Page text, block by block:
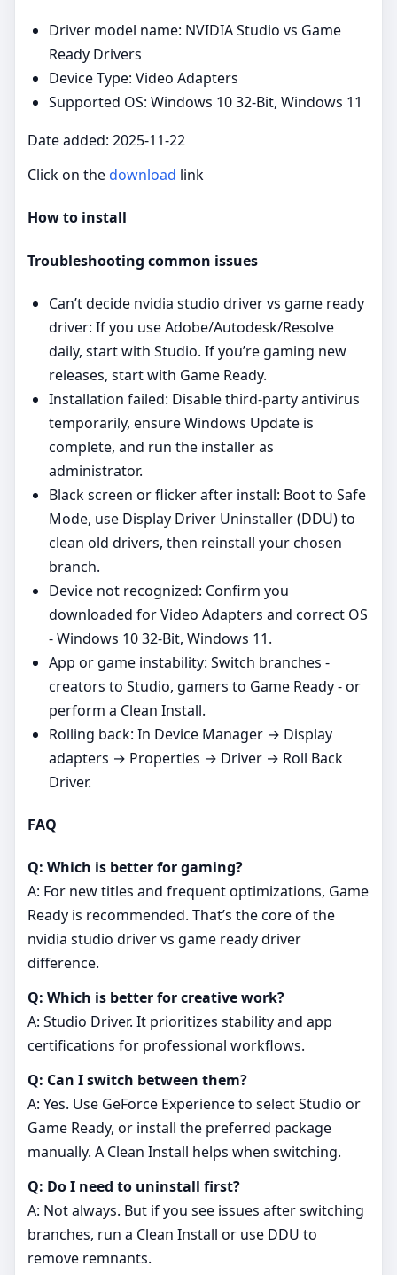
Driver model name: NVIDIA Studio vs Game
Ready Drivers
Device Type: Video Adapters
Supported OS: Windows 10 32-Bit, Windows 11
Date added: 2025-11-22
Click on thedownload link
How to install
Troubleshooting common issues
Can’t decide nvidia studio driver vs game ready
driver: If you use Adobe/Autodesk/Resolve
daily, start with Studio. If you’re gaming new
releases, start with Game Ready.
Installation failed: Disable third‑party antivirus
temporarily, ensure Windows Update is
complete, and run the installer as
administrator.
Black screen or flicker after install: Boot to Safe
Mode, use Display Driver Uninstaller (DDU) to
clean old drivers, then reinstall your chosen
branch.
Device not recognized: Confirm you
downloaded for Video Adapters and correct OS
- Windows 10 32-Bit, Windows 11.
App or game instability: Switch branches -
creators to Studio, gamers to Game Ready - or
perform a Clean Install.
Rolling back: In Device Manager → Display
adapters → Properties → Driver → Roll Back
Driver.
FAQ
Q: Which is better for gaming?
A: For new titles and frequent optimizations, Game
Ready is recommended. That’s the core of the
nvidia studio driver vs game ready driver
difference.
Q: Which is better for creative work?
A: Studio Driver. It prioritizes stability and app
certifications for professional workflows.
Q: Can I switch between them?
A: Yes. Use GeForce Experience to select Studio or
Game Ready, or install the preferred package
manually. A Clean Install helps when switching.
Q: Do I need to uninstall first?
A: Not always. But if you see issues after switching
branches, run a Clean Install or use DDU to
remove remnants.